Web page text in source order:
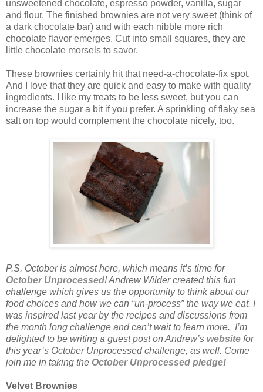
unsweetened chocolate, espresso powder, vanilla, sugar
and flour. The finished brownies are not very sweet (think of
a dark chocolate bar) and with each nibble more rich
chocolate flavor emerges. Cut into small squares, they are
little chocolate morsels to savor.
These brownies certainly hit that need-a-chocolate-fix spot.
And I love that they are quick and easy to make with quality
ingredients. I like my treats to be less sweet, but you can
increase the sugar a bit if you prefer. A sprinkling of flaky sea
salt on top would complement the chocolate nicely, too.
P.S. October is almost here, which means it’s time for
October Unprocessed! Andrew Wilder created this fun
challenge which gives us the opportunity to think about our
food choices and how we can “un-process” the way we eat. I
was inspired last year by the recipes and discussions from
the month long challenge and can’t wait to learn more. I’m
delighted to be writing a guest post on Andrew’s website for
this year’s October Unprocessed challenge, as well. Come
join me in taking the October Unprocessed pledge!
Velvet Brownies